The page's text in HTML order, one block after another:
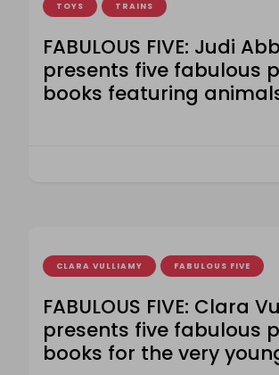
TOYS TRAINS
FABULOUS FIVE: Judi
presents five fabulous
books featuring
CLARA VULLIAMY FABULOUS FIVE
FABULOUS FIVE: Clara
presents five fabulous
books for the very